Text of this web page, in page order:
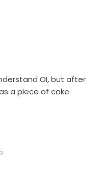
OI, but after
a piece of cake.